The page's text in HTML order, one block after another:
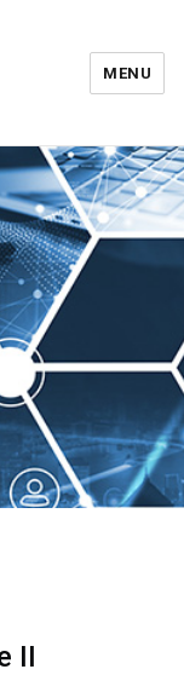
Hubert
MENU
II